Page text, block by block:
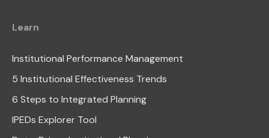
Learn
Institutional Performance Management
5 Institutional Effectiveness Trends
6 Steps to Integrated Planning
IPEDs Explorer Tool